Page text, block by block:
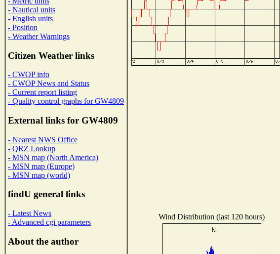
- Nautical units
- English units
- Position
- Weather Warnings
Citizen Weather links
- CWOP info
- CWOP News and Status
- Current report listing
- Quality control graphs for GW4809
External links for GW4809
- Nearest NWS Office
- QRZ Lookup
- MSN map (North America)
- MSN map (Europe)
- MSN map (world)
findU general links
- Latest News
- Advanced cgi parameters
About the author
Wind Distribution (last 120 hours)